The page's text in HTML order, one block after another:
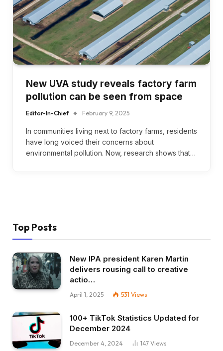
New UVA study reveals factory farm
pollution can be seen from space
Editor-In-Chief February 9, 2025
In communities living next to factory farms, residents
have long voiced their concerns about
environmental pollution. Now, research shows that…
Top Posts
New IPA president Karen Martin
delivers rousing call to creative
actio…
April 1, 2025 531 Views
100+ TikTok Statistics Updated for
December 2024
December 4, 2024 147 Views